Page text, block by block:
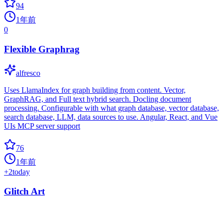
94
1年前
0
Flexible Graphrag
alfresco
Uses LlamaIndex for graph building from content. Vector,
GraphRAG, and Full text hybrid search. Docling document
processing. Configurable with what graph database, vector database,
search database, LLM, data sources to use. Angular, React, and Vue
UIs MCP server support
76
1年前
+2today
Glitch Art